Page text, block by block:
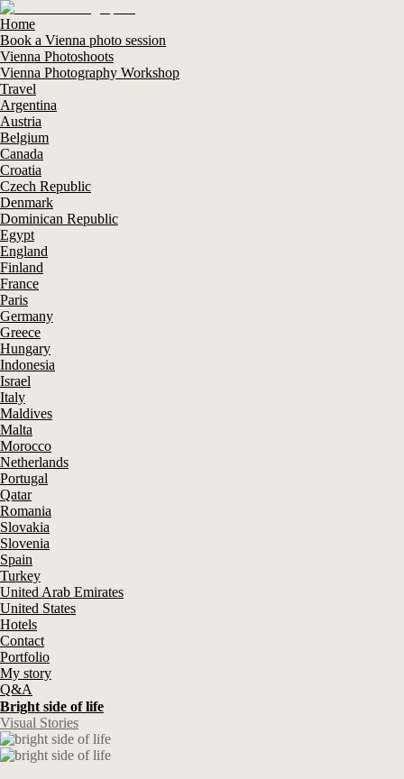
Home
Book a Vienna photo session
Vienna Photoshoots
Vienna Photography Workshop
Travel
Argentina
Austria
Belgium
Canada
Croatia
Czech Republic
Denmark
Dominican Republic
Egypt
England
Finland
France
Paris
Germany
Greece
Hungary
Indonesia
Israel
Italy
Maldives
Malta
Morocco
Netherlands
Portugal
Qatar
Romania
Slovakia
Slovenia
Spain
Turkey
United Arab Emirates
United States
Hotels
Contact
Portfolio
My story
Q&A
Bright side of life
Visual Stories